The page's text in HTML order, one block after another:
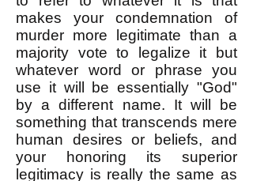
makes your condemnation of
murder more legitimate than a
majority vote to legalize it but
whatever word or phrase you
use it will be essentially "God"
by a different name. It will be
something that transcends mere
human desires or beliefs, and
your honoring its superior
legitimacy is really the same as